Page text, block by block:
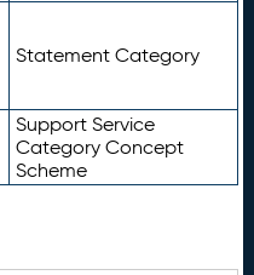
Statement Category
Support Service
Category Concept
Scheme